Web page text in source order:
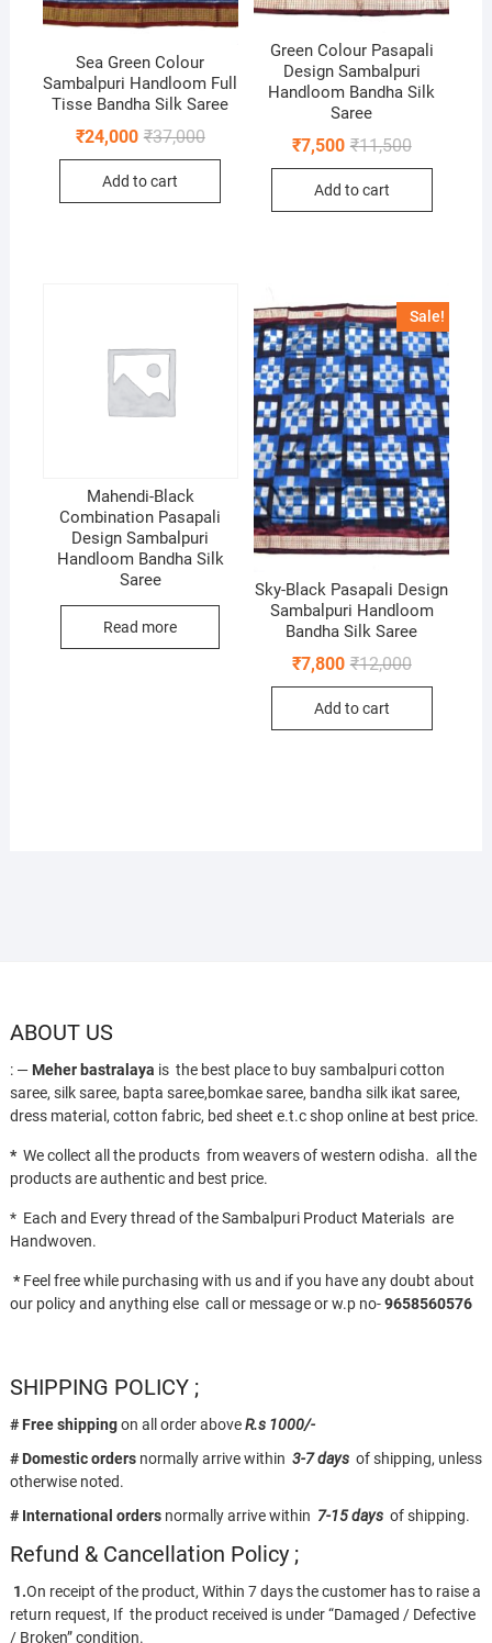
Sea Green Colour
Sambalpuri Handloom Full
Tisse Bandha Silk Saree
₹37,000Original
₹24,000
Current
Add to cart
Green Colour Pasapali
Design Sambalpuri
Handloom Bandha Silk
Saree
₹11,500Original
₹7,500
Current
Add to cart
Mahendi-Black
Combination Pasapali
Design Sambalpuri
Handloom Bandha Silk
Saree
Read more
Sale!
Sky-Black Pasapali Design
Sambalpuri Handloom
Bandha Silk Saree
₹12,000Original
₹7,800
Current
Add to cart
ABOUT US
: — Meher bastralaya is the best place to buy sambalpuri cotton
saree, silk saree, bapta saree,bomkae saree, bandha silk ikat saree,
dress material, cotton fabric, bed sheet e.t.c shop online at best price.
* We collect all the products from weavers of western odisha. all the
products are authentic and best price.
* Each and Every thread of the Sambalpuri Product Materials are
Handwoven.
* Feel free while purchasing with us and if you have any doubt about
our policy and anything else call or message or w.p no-9658560576
SHIPPING POLICY ;
# Free shippingon all order aboveR.s 1000/-
# Domestic ordersnormally arrive within 3-7 daysof shipping, unless
otherwise noted.
# International ordersnormally arrive within 7-15 daysof shipping.
Refund & Cancellation Policy ;
1.On receipt of the product, Within 7 days the customer has to raise a
return request, If the product received is under “Damaged / Defective
/ Broken” condition.